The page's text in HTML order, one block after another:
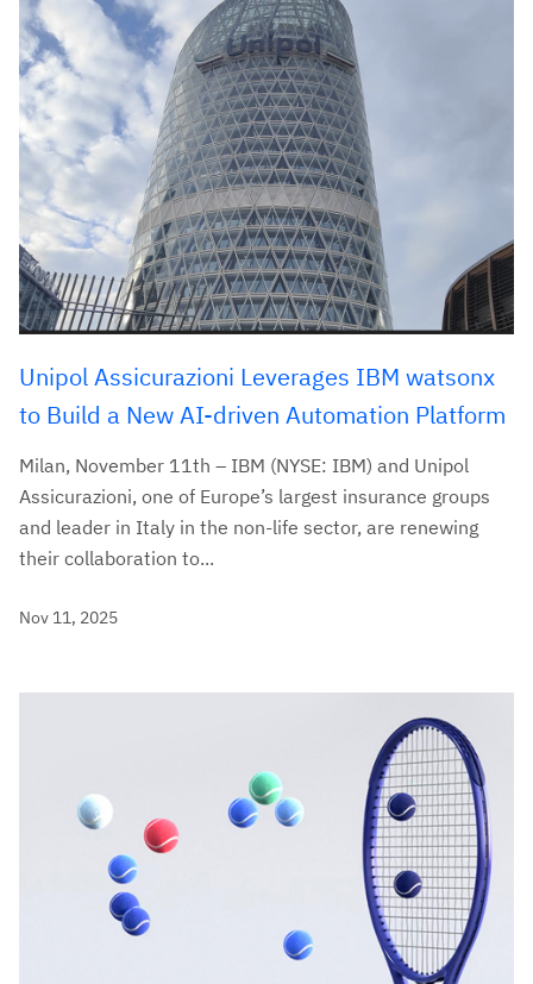
Unipol Assicurazioni Leverages IBM watsonx
to Build a New AI-driven Automation Platform
Milan, November 11th – IBM (NYSE: IBM) and Unipol
Assicurazioni, one of Europe’s largest insurance groups
and leader in Italy in the non-life sector, are renewing
their collaboration to...
Nov 11, 2025